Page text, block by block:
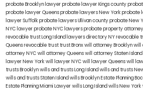
probate Brooklyn lawyerprobate lawyer Kings county
probate lawyer Queensprobate lawyers New Yorkprobate
lawyer Suffolkprobate lawyers Ullivan countyprobate New
NYC lawyerprobate NYC lawyersprobate property attorney
revocable trust Long Island lawyers directory NYrevocable
Queensrevocable trusttrust Bronxwill attorney Brooklynwill
attorney NYCwill attorney Queenswill attorney Staten Island
lawyer New Yorkwill lawyer NYCwill lawyer Queenswill
trusts Brooklynwills and trusts Long Islandwills and trusts
wills and trusts Staten Islandwills BrooklynEstate Planning
Estate Planning Miami Lawyerwills Long Islandwills New York